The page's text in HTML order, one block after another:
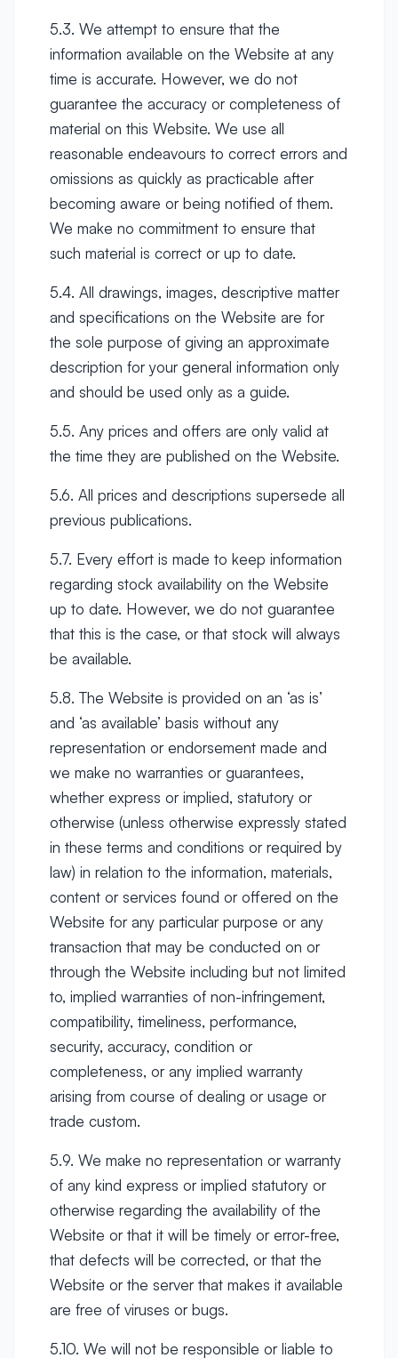
5.3. We attempt to ensure that the
information available on the Website at any
time is accurate. However, we do not
guarantee the accuracy or completeness of
material on this Website. We use all
reasonable endeavours to correct errors and
omissions as quickly as practicable after
becoming aware or being notified of them.
We make no commitment to ensure that
such material is correct or up to date.
5.4. All drawings, images, descriptive matter
and specifications on the Website are for
the sole purpose of giving an approximate
description for your general information only
and should be used only as a guide.
5.5. Any prices and offers are only valid at
the time they are published on the Website.
5.6. All prices and descriptions supersede all
previous publications.
5.7. Every effort is made to keep information
regarding stock availability on the Website
up to date. However, we do not guarantee
that this is the case, or that stock will always
be available.
5.8. The Website is provided on an ‘as is’
and ‘as available’ basis without any
representation or endorsement made and
we make no warranties or guarantees,
whether express or implied, statutory or
otherwise (unless otherwise expressly stated
in these terms and conditions or required by
law) in relation to the information, materials,
content or services found or offered on the
Website for any particular purpose or any
transaction that may be conducted on or
through the Website including but not limited
to, implied warranties of non-infringement,
compatibility, timeliness, performance,
security, accuracy, condition or
completeness, or any implied warranty
arising from course of dealing or usage or
trade custom.
5.9. We make no representation or warranty
of any kind express or implied statutory or
otherwise regarding the availability of the
Website or that it will be timely or error-free,
that defects will be corrected, or that the
Website or the server that makes it available
are free of viruses or bugs.
5.10. We will not be responsible or liable to